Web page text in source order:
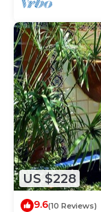
US $228
9.6(10 Reviews)